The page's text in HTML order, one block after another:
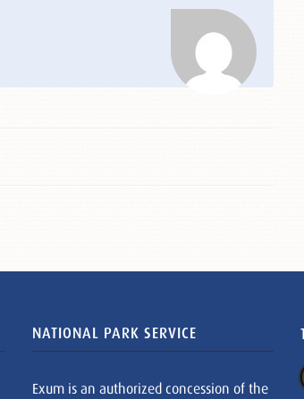
NATIONAL PARK SERVICE
Exum is an authorized concession of the